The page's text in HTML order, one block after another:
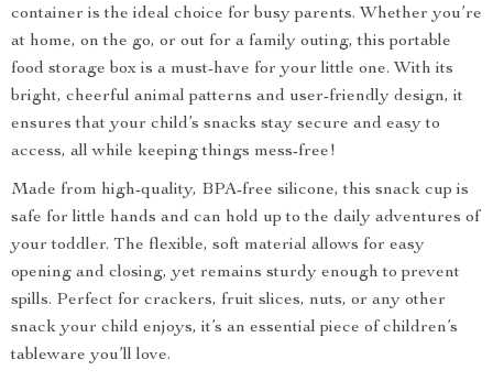
container is the ideal choice for busy parents. Whether you’re
at home, on the go, or out for a family outing, this portable
food storage box is a must-have for your little one. With its
bright, cheerful animal patterns and user-friendly design, it
ensures that your child’s snacks stay secure and easy to
access, all while keeping things mess-free!
Made from high-quality, BPA-free silicone, this snack cup is
safe for little hands and can hold up to the daily adventures of
your toddler. The flexible, soft material allows for easy
opening and closing, yet remains sturdy enough to prevent
spills. Perfect for crackers, fruit slices, nuts, or any other
snack your child enjoys, it’s an essential piece of children’s
tableware you’ll love.